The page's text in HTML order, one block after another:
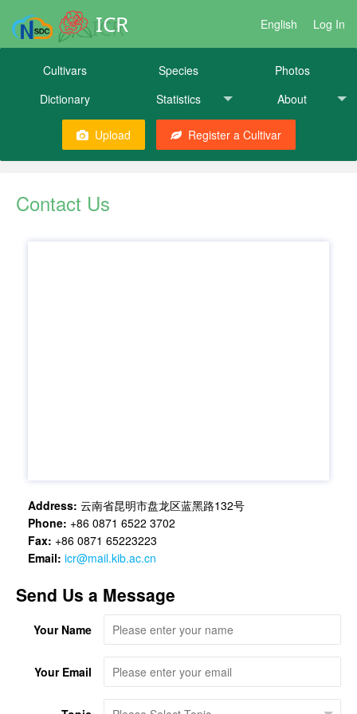
ICR English Log In
Cultivars Species
Photos
Dictionary
Statistics About
Upload Register a Cultivar
Contact Us
Address: 云南省昆明市盘龙区蓝黑路132号
Phone: +86 0871 6522 3702
Fax: +86 0871 65223223
Email: icr@mail.kib.ac.cn
Send Us a Message
Your Name
Your Email